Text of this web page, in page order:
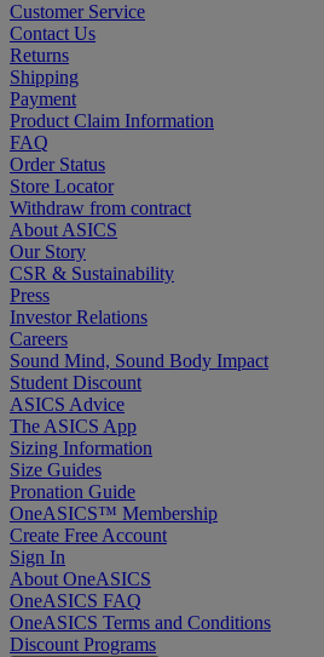
Customer Service
Contact Us
Returns
Shipping
Payment
Product Claim Information
FAQ
Order Status
Store Locator
Withdraw from contract
About ASICS
Our Story
CSR & Sustainability
Press
Investor Relations
Careers
Sound Mind, Sound Body Impact
Student Discount
ASICS Advice
The ASICS App
Sizing Information
Size Guides
Pronation Guide
OneASICS™ Membership
Create Free Account
Sign In
About OneASICS
OneASICS FAQ
OneASICS Terms and Conditions
Discount Programs